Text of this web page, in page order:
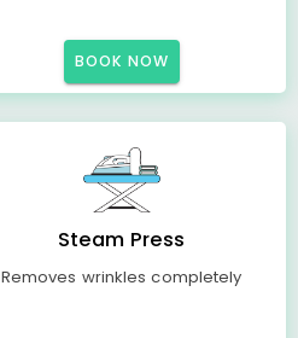
BOOK NOW
Steam Press
Removes wrinkles completely